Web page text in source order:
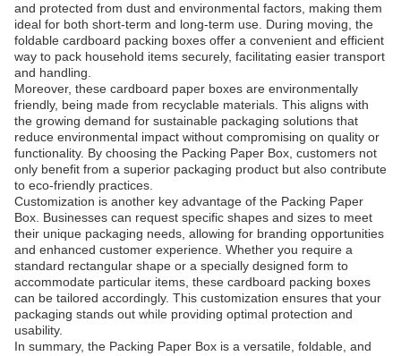
and protected from dust and environmental factors, making them
ideal for both short-term and long-term use. During moving, the
foldable cardboard packing boxes offer a convenient and efficient
way to pack household items securely, facilitating easier transport
and handling.
Moreover, these cardboard paper boxes are environmentally
friendly, being made from recyclable materials. This aligns with
the growing demand for sustainable packaging solutions that
reduce environmental impact without compromising on quality or
functionality. By choosing the Packing Paper Box, customers not
only benefit from a superior packaging product but also contribute
to eco-friendly practices.
Customization is another key advantage of the Packing Paper
Box. Businesses can request specific shapes and sizes to meet
their unique packaging needs, allowing for branding opportunities
and enhanced customer experience. Whether you require a
standard rectangular shape or a specially designed form to
accommodate particular items, these cardboard packing boxes
can be tailored accordingly. This customization ensures that your
packaging stands out while providing optimal protection and
usability.
In summary, the Packing Paper Box is a versatile, foldable, and